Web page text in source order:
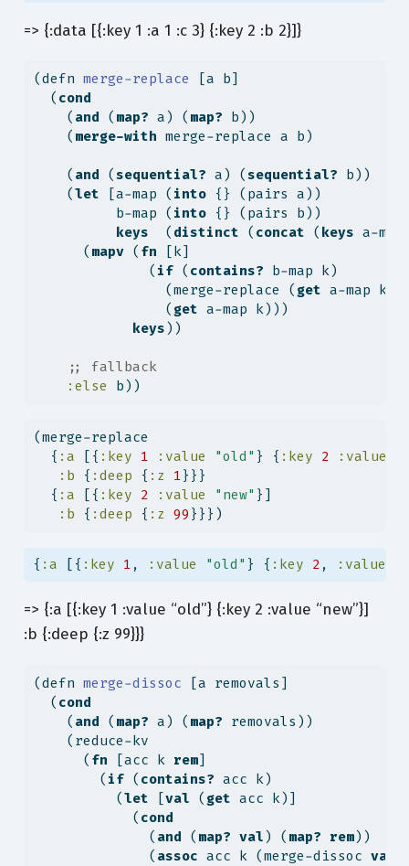
=> {:data [{:key 1 :a 1 :c 3} {:key 2 :b 2}]}
(defn merge-replace
[a b]
  (
cond
    (
and ( map? a) ( map? b))
    (
merge-with merge-replace a b)
    (
and (sequential? a) (sequential? b))
    (
let [a-map ( into {} (pairs a))
          b-map (
into {} (pairs b))
keys
  (
distinct ( concat ( keys a-
      (
mapv ( fn [k]
              (
if ( contains? b-map k)
                (merge-replace (
get a-map k)
                (
get a-map k)))
keys))
;; fallback
:else b))
(merge-replace
  {
:a [{ :key 1 :value "old" } { :key 2 :value
:b { :deep { :z 1}}}
  {
:a [{ :key 2 :value "new" }]
:b { :deep { :z 99 }}})
{ :a [{ :key 1 , :value "old" } { :key 2 , :value
=> {:a [{:key 1 :value “old”} {:key 2 :value “new”}]
:b {:deep {:z 99}}}
(defn merge-dissoc
[a removals]
  (
cond
    (
and ( map? a) ( map? removals))
    (reduce-kv
      (
fn [acc k rem]
        (
if ( contains? acc k)
          (
let [val (get acc k)]
            (
cond
              (
and ( map? val) ( map? rem))
              (
assoc acc k (merge-dissoc val